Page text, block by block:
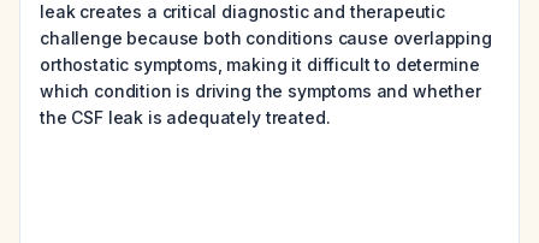
leak creates a critical diagnostic and therapeutic
challenge because both conditions cause overlapping
orthostatic symptoms, making it difficult to determine
which condition is driving the symptoms and whether
the CSF leak is adequately treated.